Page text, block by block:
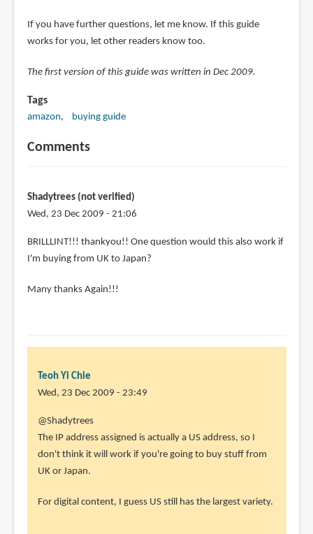
If you have further questions, let me know. If this guide
works for you, let other readers know too.
The first version of this guide was written in Dec 2009.
Tags
amazon buying guide
Comments
Shadytrees (not verified)
Wed, 23 Dec 2009 - 21:06
BRILLLINT!!! thankyou!! One question would this also work if
I'm buying from UK to Japan?
Many thanks Again!!!
Teoh Yi Chie
Wed, 23 Dec 2009 - 23:49
@Shadytrees
The IP address assigned is actually a US address, so I
don't think it will work if you're going to buy stuff from
UK or Japan.
For digital content, I guess US still has the largest variety.